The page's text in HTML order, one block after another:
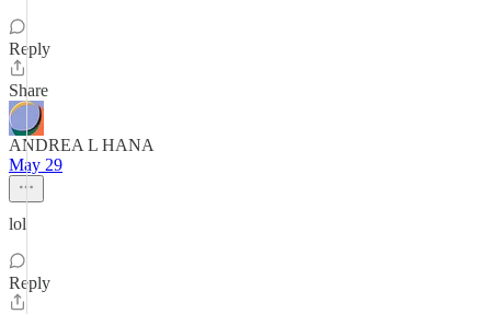
Reply
Share
ANDREA L HANA
May 29
lol
Reply